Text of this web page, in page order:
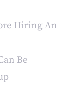
Hiring An
Be